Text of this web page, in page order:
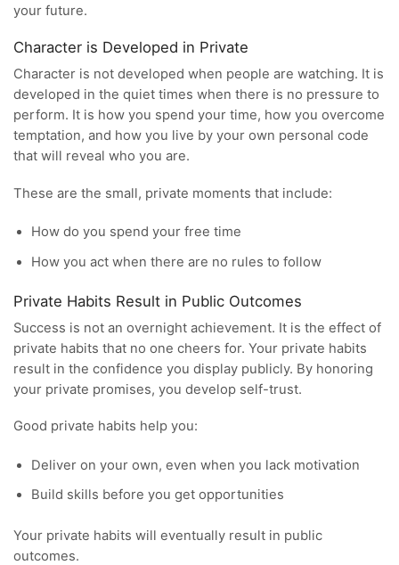
your future.
Character is Developed in Private
Character is not developed when people are watching. It is
developed in the quiet times when there is no pressure to
perform. It is how you spend your time, how you overcome
temptation, and how you live by your own personal code
that will reveal who you are.
These are the small, private moments that include:
How do you spend your free time
How you act when there are no rules to follow
Private Habits Result in Public Outcomes
Success is not an overnight achievement. It is the effect of
private habits that no one cheers for. Your private habits
result in the confidence you display publicly. By honoring
your private promises, you develop self-trust.
Good private habits help you:
Deliver on your own, even when you lack motivation
Build skills before you get opportunities
Your private habits will eventually result in public
outcomes.